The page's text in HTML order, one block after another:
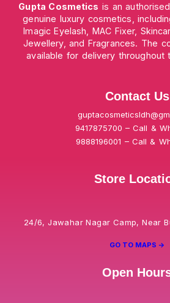
Gupta Cosmetics is an
genuine luxury cosmetics,
Imagic Eyelash, MAC Fixer,
Jewellery, and Fragrances. The
available for delivery throughout
Contact Us
9417875700 – Call &
9888196001 – Call &
Store
24/6, Jawahar Nagar Camp, Near
GO TO MAPS ->
Open